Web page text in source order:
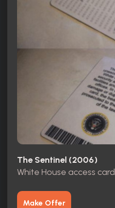
The Sentinel (2006)
White House access card
Make Offer